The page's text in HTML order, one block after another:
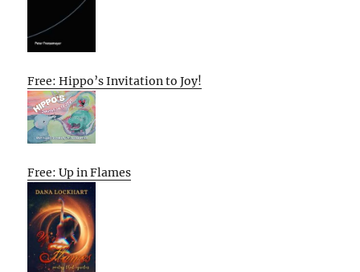
Free: Hippo’s Invitation to Joy!
Free: Up in Flames